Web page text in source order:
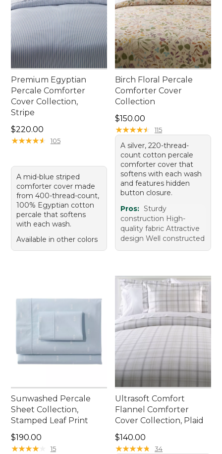
Premium Egyptian
Percale Comforter
Cover Collection,
Stripe
Price: $220.00
$220.00
★★★★★
★★★★★ 105
A mid-blue striped
comforter cover made
from 400-thread-count,
100% Egyptian cotton
percale that softens
with each wash.
Available in other colors
Birch Floral Percale
Comforter Cover
Collection
Price: $150.00
$150.00
★★★★★
★★★★★ 115
A silver, 220-thread-
count cotton percale
comforter cover that
softens with each wash
and features hidden
button closure.
Pros: Sturdy
construction High-
quality fabric Attractive
design Well constructed
Sunwashed Percale
Sheet Collection,
Stamped Leaf Print
Price: $190.00
$190.00
★★★★★
★★★★★ 15
Ultrasoft Comfort
Flannel Comforter
Cover Collection, Plaid
Price: $140.00
$140.00
★★★★★
★★★★★ 34